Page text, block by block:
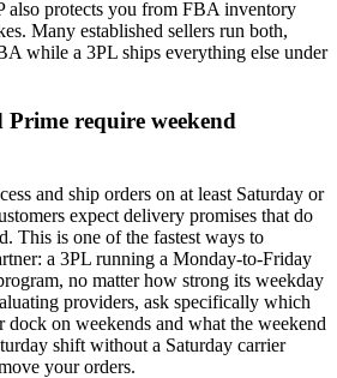
also protects you from FBA inventory
Many established sellers run both,
while a 3PL ships everything else under
Prime require weekend
and ship orders on at least Saturday or
expect delivery promises that do
This is one of the fastest ways to
a 3PL running a Monday-to-Friday
no matter how strong its weekday
providers, ask specifically which
on weekends and what the weekend
shift without a Saturday carrier
your orders.